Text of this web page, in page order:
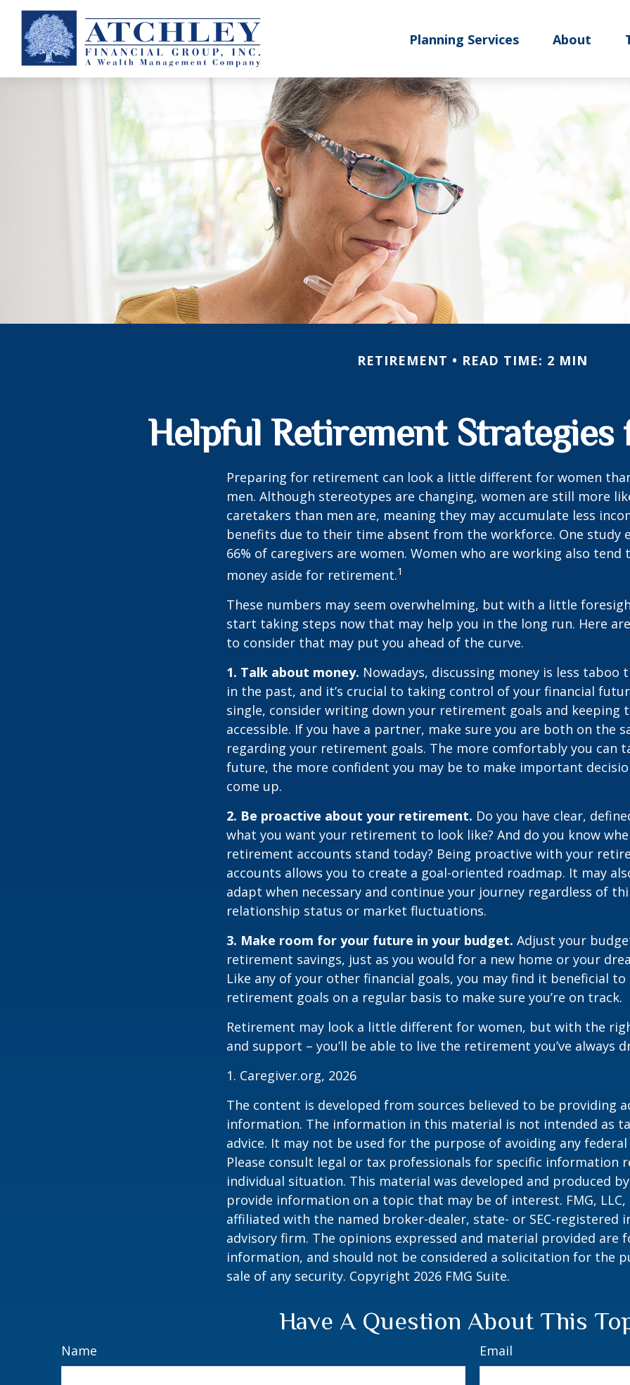
Planning Services About
RETIREMENT READ TIME: 2 MIN
Helpful Retirement Strategies
Preparing for retirement can look a little different for women
men. Although stereotypes are changing, women are still more
caretakers than men are, meaning they may accumulate less
benefits due to their time absent from the workforce. One study
66% of caregivers are women. Women who are working also tend
money aside for retirement.1
These numbers may seem overwhelming, but with a little
start taking steps now that may help you in the long run. Here
to consider that may put you ahead of the curve.
1. Talk about money. Nowadays, discussing money is less taboo
in the past, and it’s crucial to taking control of your financial
single, consider writing down your retirement goals and keeping
accessible. If you have a partner, make sure you are both on the
regarding your retirement goals. The more comfortably you can
future, the more confident you may be to make important
come up.
2. Be proactive about your retirement. Do you have clear,
what you want your retirement to look like? And do you know
retirement accounts stand today? Being proactive with your
accounts allows you to create a goal-oriented roadmap. It may
adapt when necessary and continue your journey regardless of
relationship status or market fluctuations.
3. Make room for your future in your budget. Adjust your
retirement savings, just as you would for a new home or your
Like any of your other financial goals, you may find it beneficial to
retirement goals on a regular basis to make sure you’re on track.
Retirement may look a little different for women, but with the
and support – you’ll be able to live the retirement you’ve always
1. Caregiver.org, 2026
The content is developed from sources believed to be providing
information. The information in this material is not intended as
advice. It may not be used for the purpose of avoiding any
Please consult legal or tax professionals for specific information
individual situation. This material was developed and produced
provide information on a topic that may be of interest. FMG,
affiliated with the named broker-dealer, state- or SEC-registered
advisory firm. The opinions expressed and material provided are
information, and should not be considered a solicitation for the
sale of any security. Copyright 2026 FMG Suite.
Have A Question About This
Name Email